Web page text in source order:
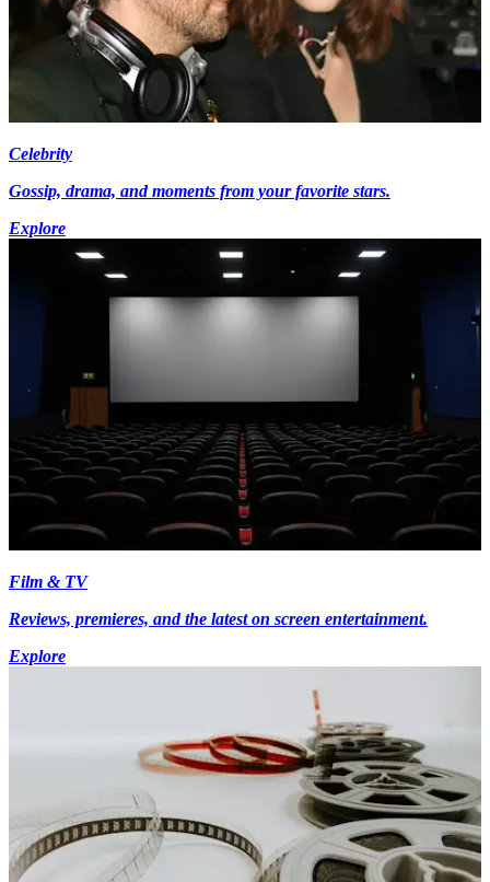
Celebrity
Gossip, drama, and moments from your favorite stars.
Explore
Film & TV
Reviews, premieres, and the latest on screen entertainment.
Explore